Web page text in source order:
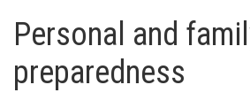
Personal and
preparedness